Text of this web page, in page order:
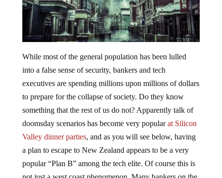
While most of the general population has been lulled
into a false sense of security, bankers and tech
executives are spending millions upon millions of dollars
to prepare for the collapse of society. Do they know
something that the rest of us do not? Apparently talk of
doomsday scenarios has become very popularat Silicon
Valley dinner parties, and as you will see below, having
a plan to escape to New Zealand appears to be a very
popular “Plan B” among the tech elite. Of course this is